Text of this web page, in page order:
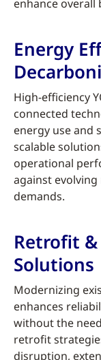
enhance overall
Energy
High-efficiency
connected
energy use and
scalable
operational
against
demands.
Retrofit
Solutions
Modernizing
enhances
without the
retrofit
disruption,